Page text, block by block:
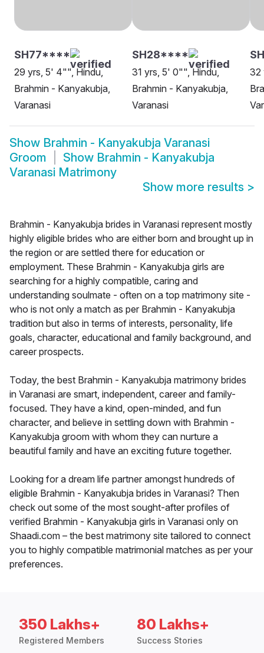
SH77****
29 yrs, 5' 4"", Hindu,
Brahmin - Kanyakubja,
Varanasi
SH28****
31 yrs, 5' 0"", Hindu,
Brahmin - Kanyakubja,
Varanasi
32
Show Brahmin - Kanyakubja Varanasi
Groom
Show Brahmin - Kanyakubja
Varanasi Matrimony
Show more results >
Brahmin - Kanyakubja brides in Varanasi represent mostly
highly eligible brides who are either born and brought up in
the region or are settled there for education or
employment. These Brahmin - Kanyakubja girls are
searching for a highly compatible, caring and
understanding soulmate - often on a top matrimony site -
who is not only a match as per Brahmin - Kanyakubja
tradition but also in terms of interests, personality, life
goals, character, educational and family background, and
career prospects.
Today, the best Brahmin - Kanyakubja matrimony brides
in Varanasi are smart, independent, career and family-
focused. They have a kind, open-minded, and fun
character, and believe in settling down with Brahmin -
Kanyakubja groom with whom they can nurture a
beautiful family and have an exciting future together.
Looking for a dream life partner amongst hundreds of
eligible Brahmin - Kanyakubja brides in Varanasi? Then
check out some of the most sought-after profiles of
verified Brahmin - Kanyakubja girls in Varanasi only on
Shaadi.com – the best matrimony site tailored to connect
you to highly compatible matrimonial matches as per your
preferences.
350 Lakhs+
Registered Members
80 Lakhs+
Success Stories